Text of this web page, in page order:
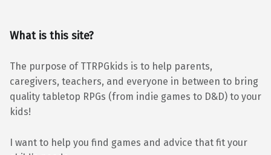
What is this site?
The purpose of TTRPGkids is to help parents,
caregivers, teachers, and everyone in between to bring
quality tabletop RPGs (from indie games to D&D) to your
kids!
I want to help you find games and advice that fit your